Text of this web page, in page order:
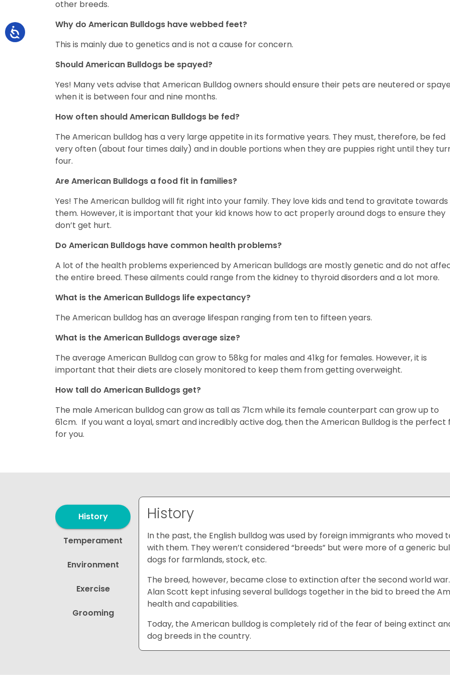
other breeds.
Why do American Bulldogs have webbed feet?
This is mainly due to genetics and is not a cause for concern.
Should American Bulldogs be spayed?
Yes! Many vets advise that American Bulldog owners should ensure their pets are neutered or
when it is between four and nine months.
How often should American Bulldogs be fed?
The American bulldog has a very large appetite in its formative years. They must, therefore, be fed
very often (about four times daily) and in double portions when they are puppies right until they
four.
Are American Bulldogs a food fit in families?
Yes! The American bulldog will fit right into your family. They love kids and tend to gravitate towards
them. However, it is important that your kid knows how to act properly around dogs to ensure they
don’t get hurt.
Do American Bulldogs have common health problems?
A lot of the health problems experienced by American bulldogs are mostly genetic and do not
the entire breed. These ailments could range from the kidney to thyroid disorders and a lot more.
What is the American Bulldogs life expectancy?
The American bulldog has an average lifespan ranging from ten to fifteen years.
What is the American Bulldogs average size?
The average American Bulldog can grow to 58kg for males and 41kg for females. However, it is
important that their diets are closely monitored to keep them from getting overweight.
How tall do American Bulldogs get?
The male American bulldog can grow as tall as 71cm while its female counterpart can grow up to
61cm. If you want a loyal, smart and incredibly active dog, then the American Bulldog is the perfect
for you.
History
In the past, the English bulldog was used by foreign immigrants who
with them. They weren’t considered “breeds” but were more of a generic
dogs for farmlands, stock, etc.
The breed, however, became close to extinction after the second world
Alan Scott kept infusing several bulldogs together in the bid to breed the
health and capabilities.
Today, the American bulldog is completely rid of the fear of being extinct
dog breeds in the country.
History
Temperament
Environment
Exercise
Grooming